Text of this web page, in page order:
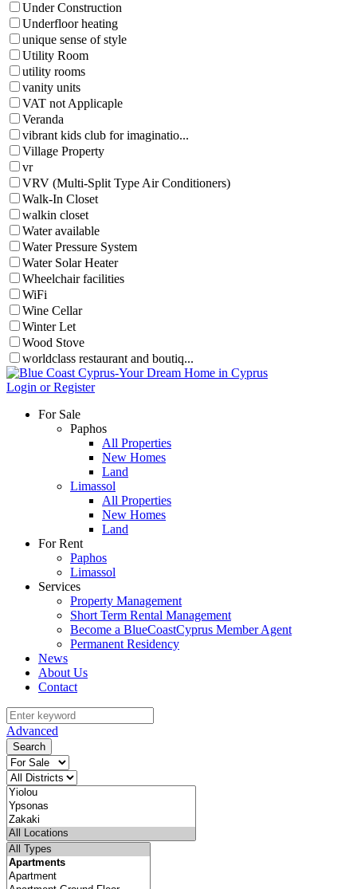
Under Construction
Underfloor heating
unique sense of style
Utility Room
utility rooms
vanity units
VAT not Applicaple
Veranda
vibrant kids club for imaginatio...
Village Property
vr
VRV (Multi-Split Type Air Conditioners)
Walk-In Closet
walkin closet
Water available
Water Pressure System
Water Solar Heater
Wheelchair facilities
WiFi
Wine Cellar
Winter Let
Wood Stove
worldclass restaurant and boutiq...
Login or Register
For Sale
Paphos
All Properties
New Homes
Land
Limassol
All Properties
New Homes
Land
For Rent
Paphos
Limassol
Services
Property Management
Short Term Rental Management
Become a BlueCoastCyprus Member Agent
Permanent Residency
News
About Us
Contact
Advanced
Search